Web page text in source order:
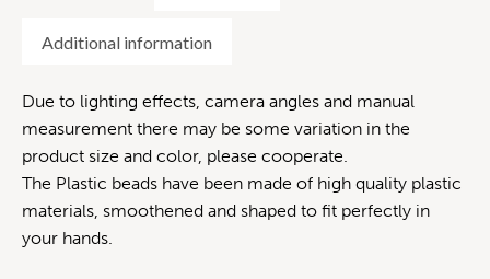
Additional information
Due to lighting effects, camera angles and manual
measurement there may be some variation in the
product size and color, please cooperate.
The Plastic beads have been made of high quality plastic
materials, smoothened and shaped to fit perfectly in
your hands.